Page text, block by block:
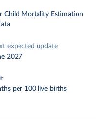
Child Mortality Estimation
expected update
2027
per 100 live births